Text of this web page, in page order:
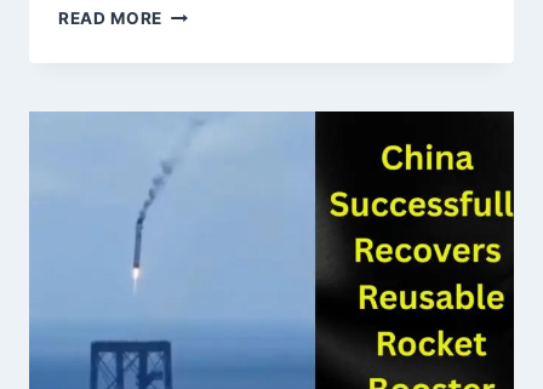
READ MORE US
CLAIMING
NAVY
HELD
NEAR
UTTAR
PRADESH